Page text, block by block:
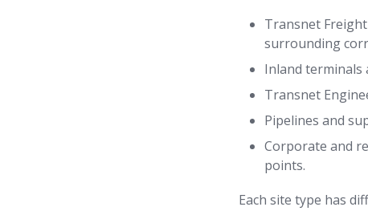
Transnet
surrounding
Inland terminals
Transnet
Pipelines and
Corporate and
points.
Each site type has